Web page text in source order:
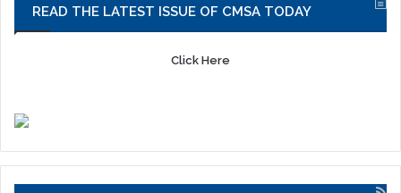
READ THE LATEST ISSUE OF CMSA TODAY
Click Here